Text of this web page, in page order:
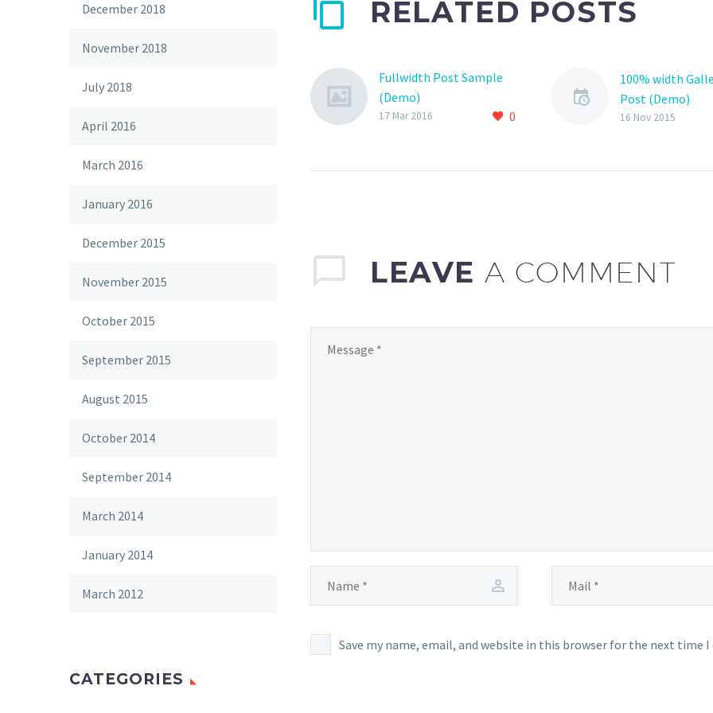
RELATED POSTS
Fullwidth Post Sample
(Demo)
0
17 Mar 2016
100% width
Post (Demo)
Lorem Ipsum.
16 Nov 2015
LEAVE A COMMENT
Save my name, email, and website in this browser for the next time
December 2018
November 2018
July 2018
April 2016
March 2016
January 2016
December 2015
November 2015
October 2015
September 2015
August 2015
October 2014
September 2014
March 2014
January 2014
March 2012
CATEGORIES